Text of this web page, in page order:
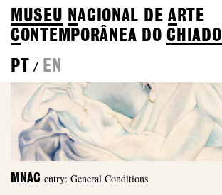
MUSEU NACIONAL DEA RTE
CONTEMPORÂNEA DOCHIADO
PT
/ EN
MNAC entry: General Conditions